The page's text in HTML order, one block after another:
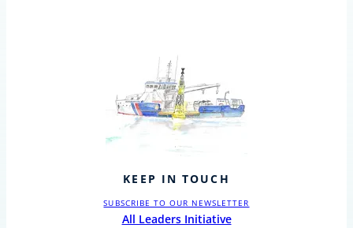
KEEP IN TOUCH
SUBSCRIBE TO OUR NEWSLETTER
All Leaders Initiative